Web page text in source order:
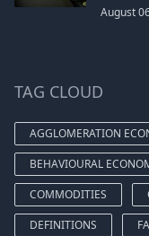
August
TAG CLOUD
AGGLOMERATION
BEHAVIOURAL
COMMODITIES
DEFINITIONS